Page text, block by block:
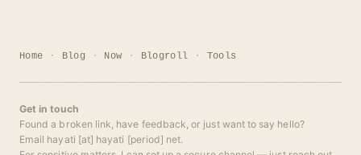
Home Blog Now Blogroll Tools
Get in touch
Found a broken link, have feedback, or just want to say hello?
Email hayati [at] hayati [period] net.